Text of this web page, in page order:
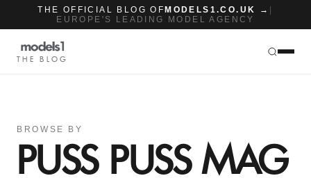
THE OFFICIAL BLOG OF MODELS1.CO.UK →
EUROPE'S LEADING MODEL AGENCY
THE BLOG
BROWSE BY
PUSS PUSS MAG